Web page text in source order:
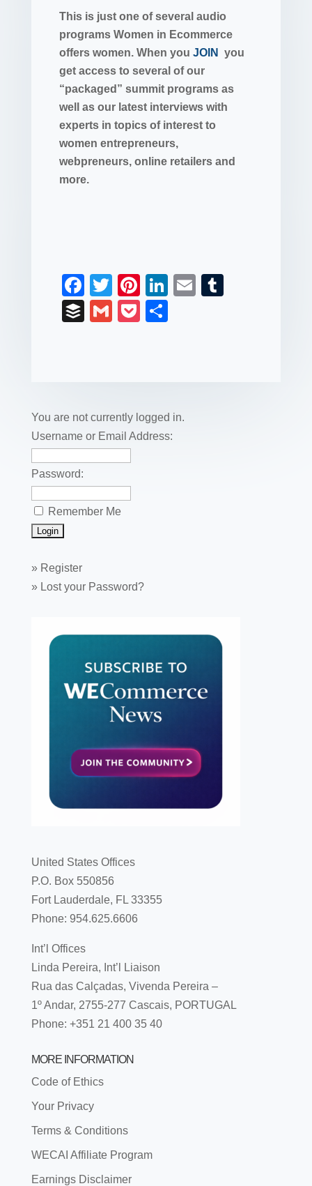
This is just one of several audio
programs Women in Ecommerce
offers women. When you JOIN
you
get access to several of our
“packaged” summit programs as
well as our latest interviews with
experts in topics of interest to
women entrepreneurs,
webpreneurs, online retailers and
more.
F
a
c
o
k
T
wi
tt
Pi
nt
er
Li
n
k
E
B
G
P
You are not currently logged in.
Username or Email Address:
Password:
Remember Me
» Register
» Lost your Password?
United States Offices
P.O. Box 550856
Fort Lauderdale, FL 33355
Phone: 954.625.6606
Int’l Offices
Linda Pereira, Int’l Liaison
Rua das Calçadas, Vivenda Pereira –
1º Andar, 2755-277 Cascais, PORTUGAL
Phone: +351 21 400 35 40
MORE INFORMATION
Code of Ethics
Your Privacy
Terms & Conditions
WECAI Affiliate Program
Earnings Disclaimer